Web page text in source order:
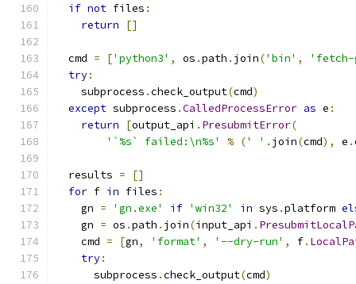
if not files :
return
[]
  cmd
= ['python3' , os .path . join('bin' ,
'fetch-
try:
    subprocess
.check_output(cmd)
except subprocess .CalledProcessError as e :
return
[output_api . PresubmitError(
'`%s` failed:\n%s'
% (' ' . join(cmd), e .
  results
=
[]
for f in files :
    gn
= 'gn.exe' if 'win32' in sys .platform
    gn
= os .path . join(input_api .
    cmd
= [gn, 'format' , '--dry-run' , f.
try:
      subprocess
.check_output(cmd)